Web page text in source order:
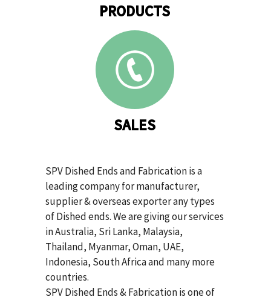
PRODUCTS
SALES
SPV Dished Ends and Fabrication is a
leading company for manufacturer,
supplier & overseas exporter any types
of Dished ends. We are giving our services
in Australia, Sri Lanka, Malaysia,
Thailand, Myanmar, Oman, UAE,
Indonesia, South Africa and many more
countries.
SPV Dished Ends & Fabricationis one of